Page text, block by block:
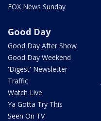
FOX News Sunday
Good Day
Good Day After Show
Good Day Weekend
'Digest' Newsletter
Traffic
Watch Live
Ya Gotta Try This
Seen On TV